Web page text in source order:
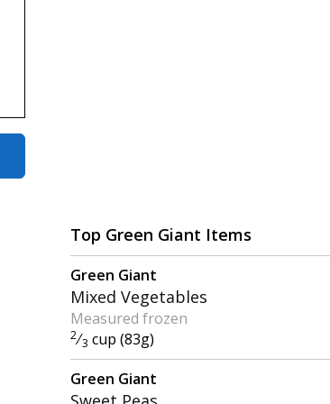
Top Green Giant Items
Green Giant
Mixed Vegetables
Measured frozen
2⁄3 cup (83g)
Green Giant